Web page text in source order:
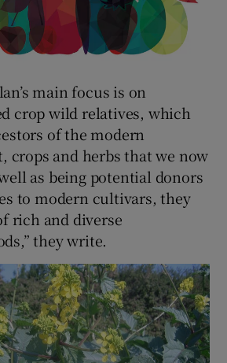
main focus is on
crop wild relatives, which
of the modern
crops and herbs that we now
as being potential donors
to modern cultivars, they
rich and diverse
they write.